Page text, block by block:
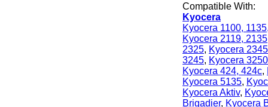
Compatible With:
Kyocera
Kyocera 1100,
Kyocera 2119, 2135
2325, Kyocera 2345
3245, Kyocera 3250
Kyocera 424, 424c,
Kyocera 5135,
Kyocera Aktiv,
Brigadier, Kyocera